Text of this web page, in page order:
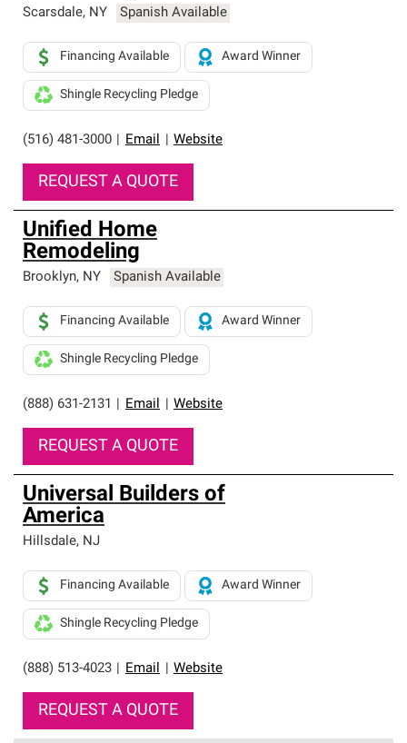
Scarsdale, NY Spanish Available
(516) 481-3000 Email Website
Financing Available Award Winner
Shingle Recycling Pledge
REQUEST A QUOTE
Unified Home
Remodeling
Brooklyn, NY Spanish Available
(888) 631-2131 Email Website
Financing Available Award Winner
Shingle Recycling Pledge
REQUEST A QUOTE
Universal Builders of
America
Hillsdale, NJ
(888) 513-4023 Email Website
Financing Available Award Winner
Shingle Recycling Pledge
REQUEST A QUOTE